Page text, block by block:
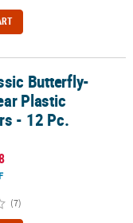
Suncatchers - 12 Pc.
Butterfly-
Plastic
- 12 Pc.
(7)